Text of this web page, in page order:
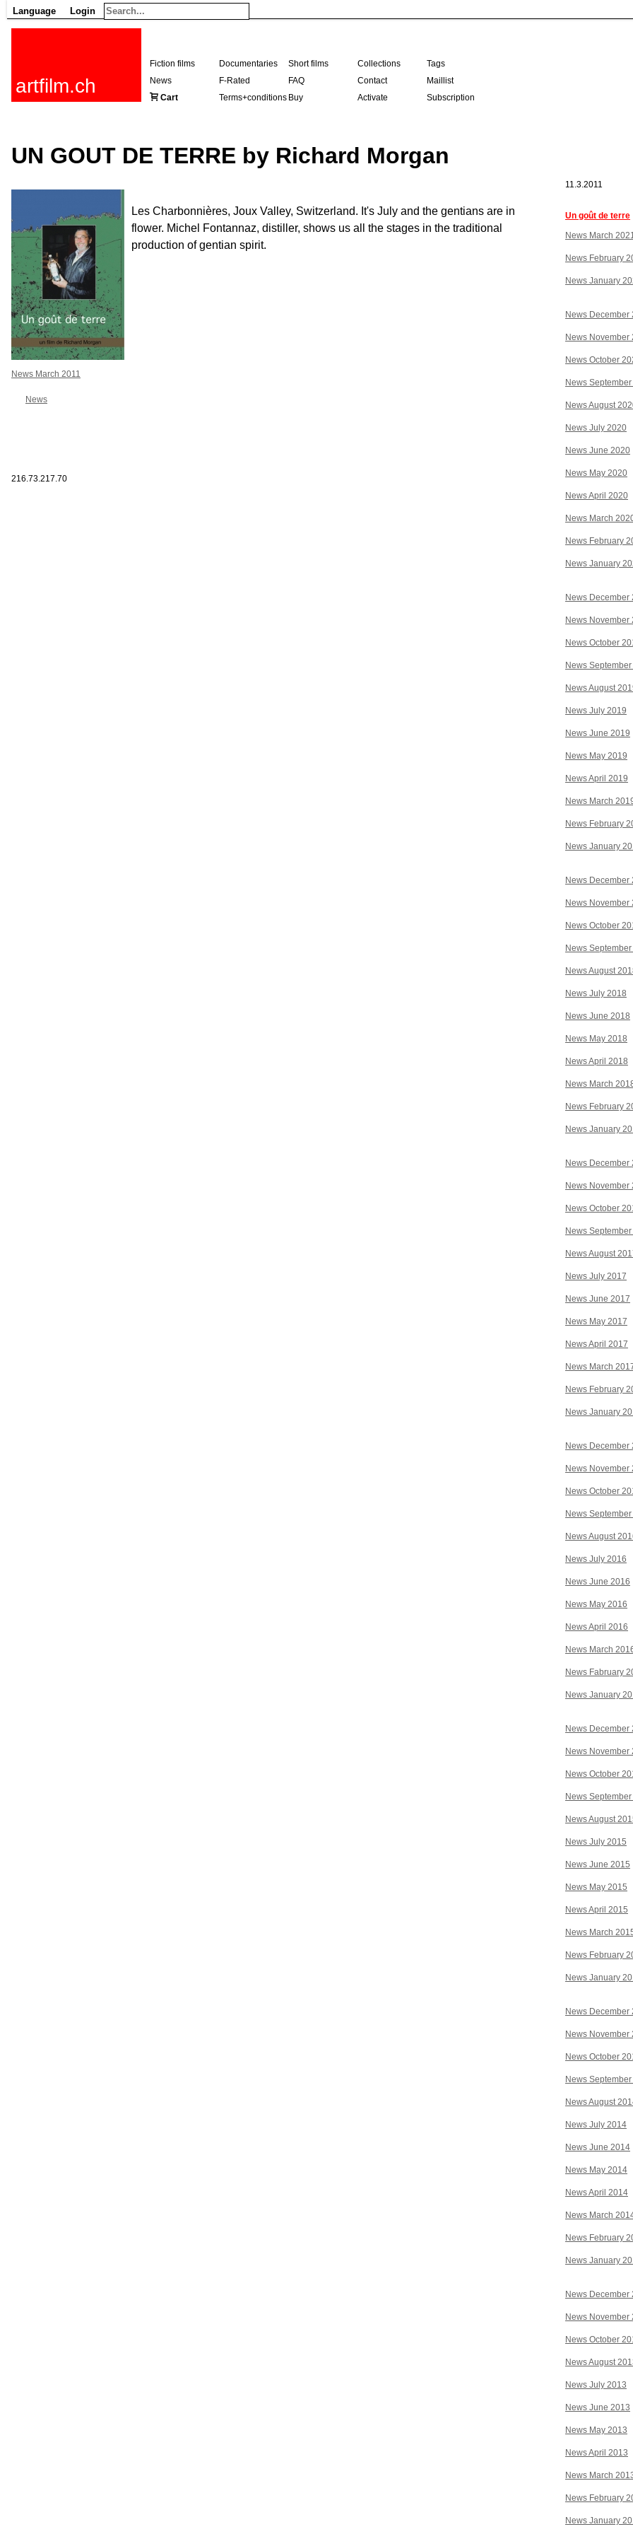
Language Login
artfilm.ch
Fiction films Documentaries Short films Collections
Tags
News
F-Rated FAQ Contact
Maillist
Cart
Terms+conditions Buy Activate Subscription
UN GOUT DE TERRE by Richard Morgan
11.3.2011
Un goût de terre
News March 2021
News February
News January
News December
News November
News October
News
News August
News July 2020
News June 2020
News May 2020
News April 2020
News March
News February
News January
News December
News November
News October
News
News August
News July 2019
News June 2019
News May 2019
News April 2019
News March
News February
News January
News December
News November
News October
News
News August
News July 2018
News June 2018
News May 2018
News April 2018
News March
News February
News January
News December
News November
News October
News
News August
News July 2017
News June 2017
News May 2017
News April 2017
News March
News February
News January
News December
News November
News October
News
News August
News July 2016
News June 2016
News May 2016
News April 2016
News March
News Fabruary
News January
News December
News November
News October
News
News August
News July 2015
News June 2015
News May 2015
News April 2015
News March
News February
News January
News December
News November
News October
News
News August
News July 2014
News June 2014
News May 2014
News April 2014
News March
News February
News January
News December
News November
News October
News August
News July 2013
News June 2013
News May 2013
News April 2013
News March
News February
News January
Les Charbonnières, Joux Valley, Switzerland. It's July and the gentians are in
flower. Michel Fontannaz, distiller, shows us all the stages in the traditional
production of gentian spirit.
News March 2011
News
216.73.217.70